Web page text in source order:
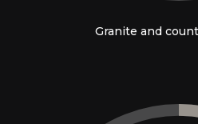
Granite and